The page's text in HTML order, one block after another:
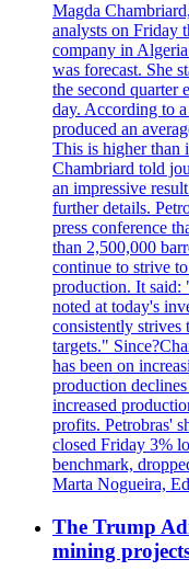
Magda
analysts on Friday
company in
was forecast. She
the second quarter
day. According to
produced an
This is higher than
Chambriard told
an impressive
further details.
press conference
than 2,500,000
continue to strive
production. It said:
noted at today's
consistently strives
targets."
has been on
production
increased
profits. Petrobras'
closed Friday 3%
benchmark,
Marta Nogueira,
The Trump
mining